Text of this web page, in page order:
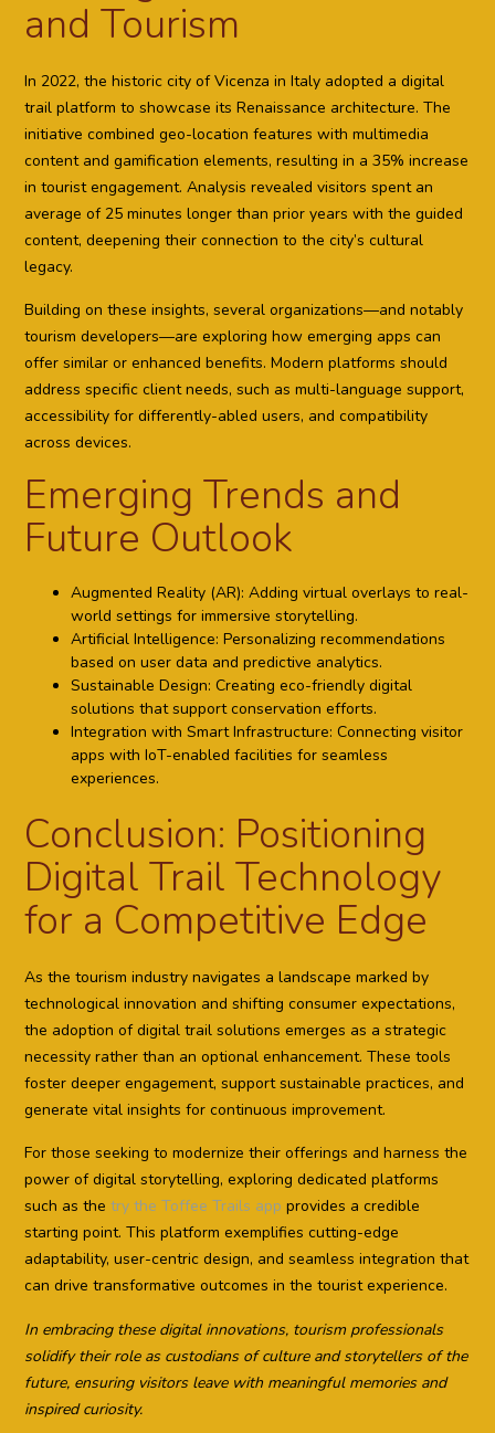
and Tourism
In 2022, the historic city of Vicenza in Italy adopted a digital
trail platform to showcase its Renaissance architecture. The
initiative combined geo-location features with multimedia
content and gamification elements, resulting in a 35% increase
in tourist engagement. Analysis revealed visitors spent an
average of 25 minutes longer than prior years with the guided
content, deepening their connection to the city’s cultural
legacy.
Building on these insights, several organizations—and notably
tourism developers—are exploring how emerging apps can
offer similar or enhanced benefits. Modern platforms should
address specific client needs, such as multi-language support,
accessibility for differently-abled users, and compatibility
across devices.
Emerging Trends and
Future Outlook
Augmented Reality (AR): Adding virtual overlays to real-
world settings for immersive storytelling.
Artificial Intelligence: Personalizing recommendations
based on user data and predictive analytics.
Sustainable Design: Creating eco-friendly digital
solutions that support conservation efforts.
Integration with Smart Infrastructure: Connecting visitor
apps with IoT-enabled facilities for seamless
experiences.
Conclusion: Positioning
Digital Trail Technology
for a Competitive Edge
As the tourism industry navigates a landscape marked by
technological innovation and shifting consumer expectations,
the adoption of digital trail solutions emerges as a strategic
necessity rather than an optional enhancement. These tools
foster deeper engagement, support sustainable practices, and
generate vital insights for continuous improvement.
For those seeking to modernize their offerings and harness the
power of digital storytelling, exploring dedicated platforms
such as the try the Toffee Trails app provides a credible
starting point. This platform exemplifies cutting-edge
adaptability, user-centric design, and seamless integration that
can drive transformative outcomes in the tourist experience.
In embracing these digital innovations, tourism professionals
solidify their role as custodians of culture and storytellers of the
future, ensuring visitors leave with meaningful memories and
inspired curiosity.